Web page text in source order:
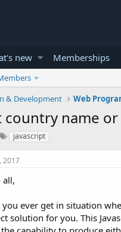
new Memberships
& Development Web
country name
javascript
2017
all,
you ever get in situation
solution for you. This